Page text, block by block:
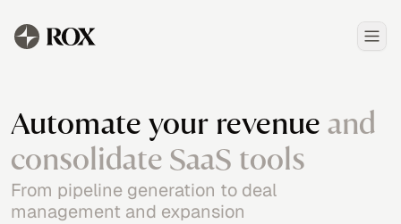
Automate your revenue and
consolidate SaaS tools
From pipeline generation to deal
management and expansion